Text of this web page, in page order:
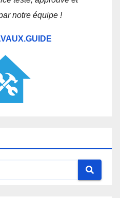
notre équipe !